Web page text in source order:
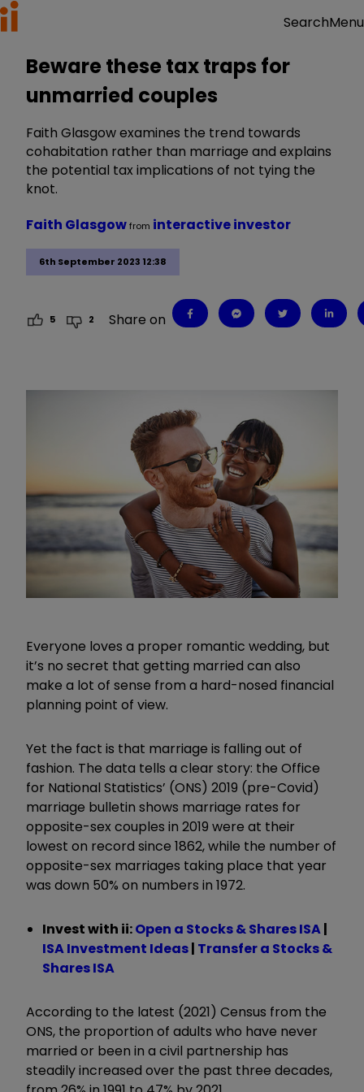
SearchMenu
Beware these tax traps for
unmarried couples
Faith Glasgow examines the trend towards
cohabitation rather than marriage and explains
the potential tax implications of not tying the
knot.
6th September 2023 12:38
Faith Glasgowfrom interactive investor
5 2 Share on
Everyone loves a proper romantic wedding, but
it’s no secret that getting married can also
make a lot of sense from a hard-nosed financial
planning point of view.
Yet the fact is that marriage is falling out of
fashion. The data tells a clear story: the Office
for National Statistics’ (ONS) 2019 (pre-Covid)
marriage bulletin shows marriage rates for
opposite-sex couples in 2019 were at their
lowest on record since 1862, while the number of
opposite-sex marriages taking place that year
was down 50% on numbers in 1972.
Invest with ii:Open a Stocks & Shares ISA|
ISA Investment Ideas| Transfer a Stocks &
Shares ISA
According to the latest (2021) Census from the
ONS, the proportion of adults who have never
married or been in a civil partnership has
steadily increased over the past three decades,